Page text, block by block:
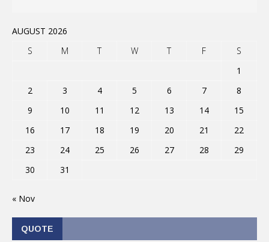
AUGUST 2026
S
M T W T F
S
1
2
3 4 5 6 7
8
9
10 11 12 13 14
15
16
17 18 19 20 21
22
23
24 25 26 27 28
29
30
31
« Nov
QUOTE